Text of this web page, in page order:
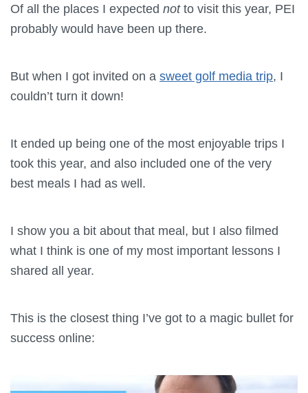
Of all the places I expected notto visit this year, PEI
probably would have been up there.
But when I got invited on a sweet golf media trip, I
couldn’t turn it down!
It ended up being one of the most enjoyable trips I
took this year, and also included one of the very
best meals I had as well.
I show you a bit about that meal, but I also filmed
what I think is one of my most important lessons I
shared all year.
This is the closest thing I’ve got to a magic bullet for
success online: